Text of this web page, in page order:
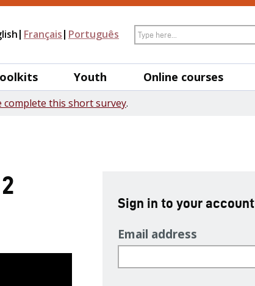
Français Português Search
Youth Online courses
complete this short survey.
Sign in to your account
Email address